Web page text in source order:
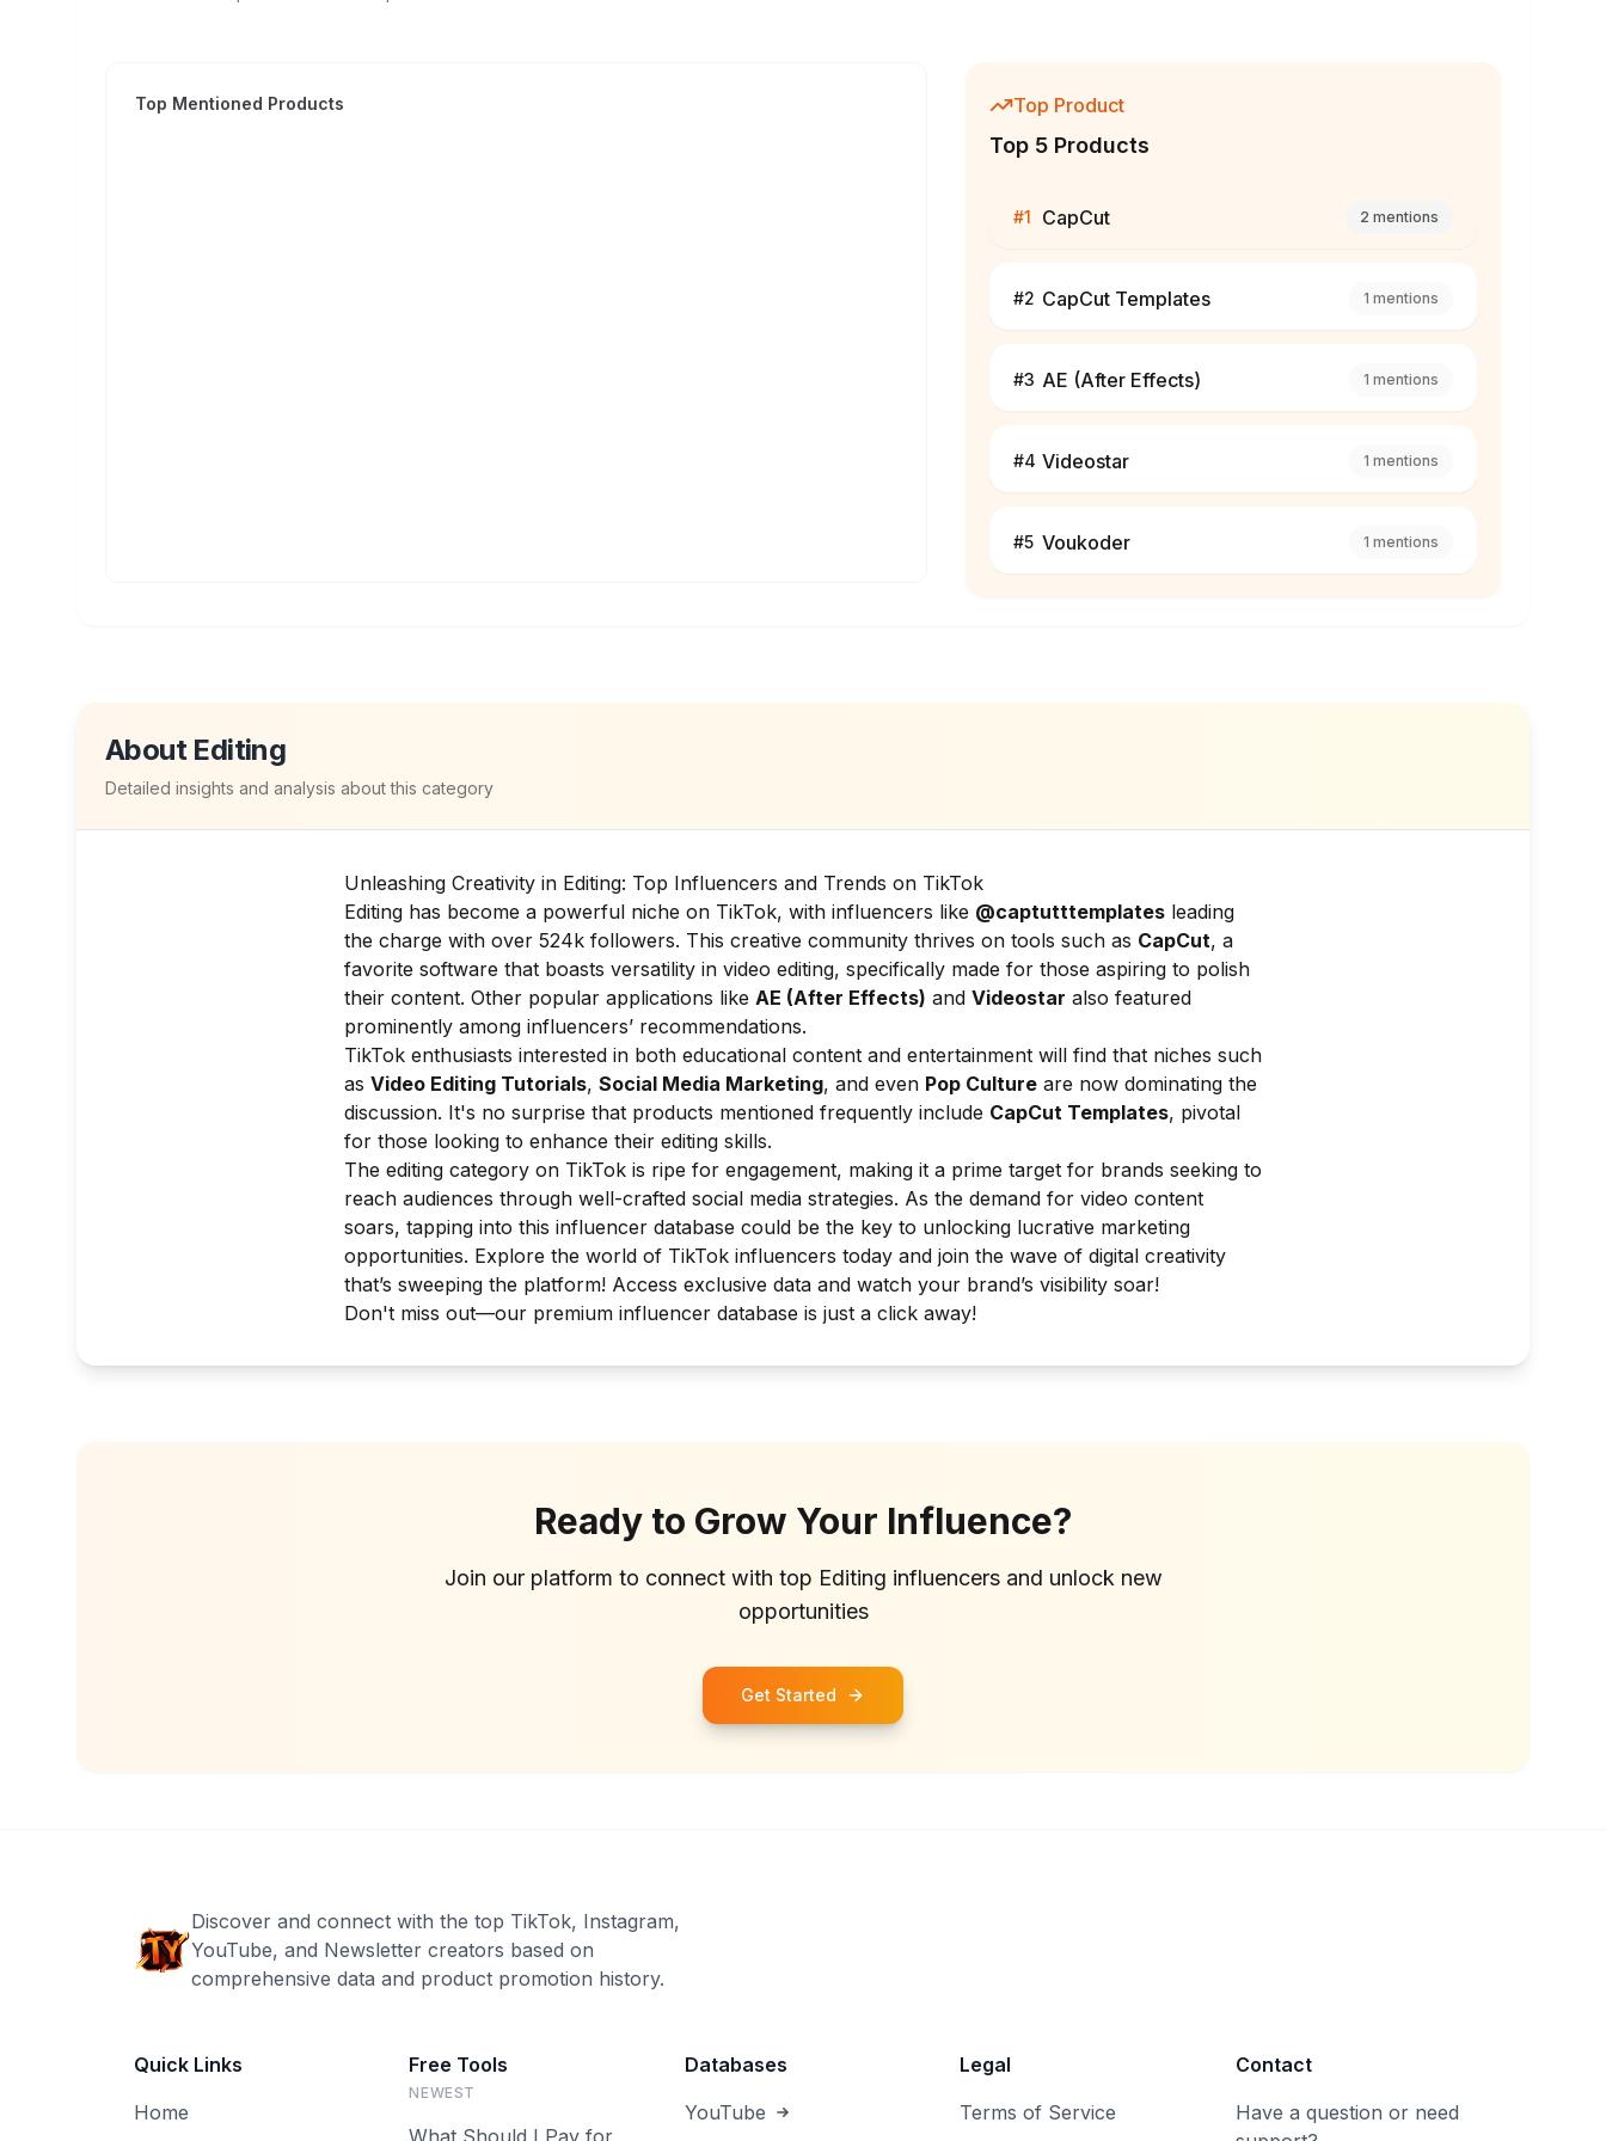
Top Mentioned Products Top Product
Top 5 Products
#1 CapCut 2 mentions
#2 CapCut Templates 1 mentions
#3 AE (After Effects) 1 mentions
#4 Videostar 1 mentions
#5 Voukoder 1 mentions
About Editing
Detailed insights and analysis about this category
Unleashing Creativity in Editing: Top Influencers and Trends on TikTok
Editing has become a powerful niche on TikTok, with influencers like @captutttemplates leading
the charge with over 524k followers. This creative community thrives on tools such as CapCut, a
favorite software that boasts versatility in video editing, specifically made for those aspiring to polish
their content. Other popular applications like AE (After Effects) and Videostar also featured
prominently among influencers’ recommendations.
TikTok enthusiasts interested in both educational content and entertainment will find that niches such
as Video Editing Tutorials, Social Media Marketing, and even Pop Culture are now dominating the
discussion. It's no surprise that products mentioned frequently include CapCut Templates, pivotal
for those looking to enhance their editing skills.
The editing category on TikTok is ripe for engagement, making it a prime target for brands seeking to
reach audiences through well-crafted social media strategies. As the demand for video content
soars, tapping into this influencer database could be the key to unlocking lucrative marketing
opportunities. Explore the world of TikTok influencers today and join the wave of digital creativity
that’s sweeping the platform! Access exclusive data and watch your brand’s visibility soar!
Don't miss out—our premium influencer database is just a click away!
Ready to Grow Your Influence?
Join our platform to connect with top Editing influencers and unlock new
opportunities
Get Started
Discover and connect with the top TikTok, Instagram,
YouTube, and Newsletter creators based on
comprehensive data and product promotion history.
Quick Links
Home
Free Tools
NEWEST
What Should I Pay for
Databases
YouTube
Legal
Terms of Service
Contact
Have a question or need